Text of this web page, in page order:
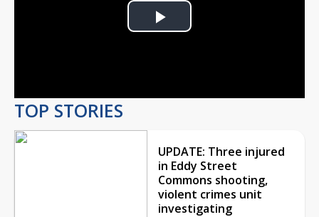
Play
TOP STORIES
UPDATE: Three injured
in Eddy Street
Commons shooting,
violent crimes unit
investigating